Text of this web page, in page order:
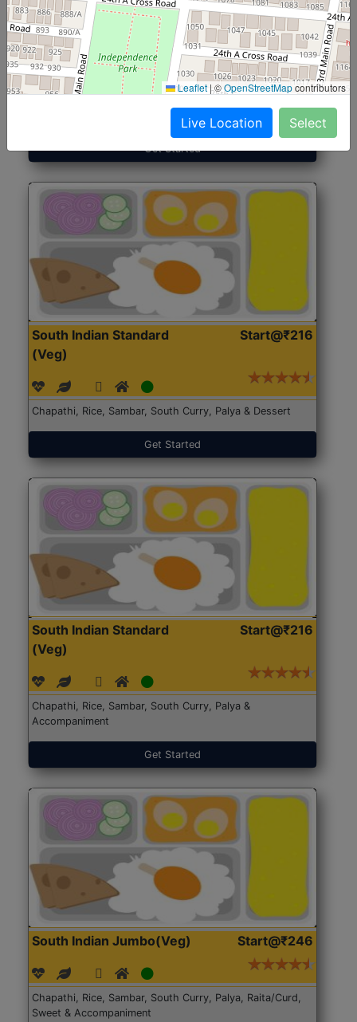
North Indian Jumbo
(Nonveg)
Start@₹246
Get Started
South Indian Standard
(Veg)
Start@₹216
Chapathi, Rice, Sambar, South Curry, Palya & Dessert
Get Started
South Indian Standard
(Veg)
Start@₹216
Chapathi, Rice, Sambar, South Curry, Palya &
Accompaniment
Get Started
South Indian Jumbo(Veg) Start@₹246
Chapathi, Rice, Sambar, South Curry, Palya, Raita/Curd,
Sweet & Accompaniment
Leaflet |©OpenStreetMapcontributors
Live Location Select